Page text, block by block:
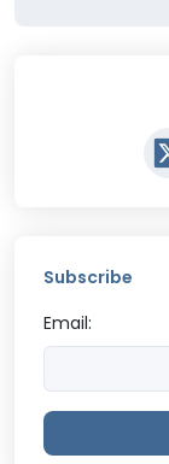
Subscribe
Email: